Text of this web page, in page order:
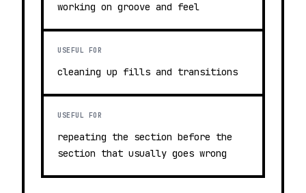
working on groove and feel
USEFUL FOR
cleaning up fills and transitions
USEFUL FOR
repeating the section before the
section that usually goes wrong